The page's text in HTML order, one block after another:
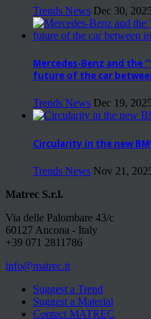
Trends News Dec 30, 2025
Mercedes-Benz and the
future of the car
Trends News Dec 19, 2025
Circularity in the new
Trends News Nov 21,
Matrec S.r.l.
Via delle Palombare 43/c
60127 Ancona - Italy
+39 071 2811786
info@matrec.it
Suggest a Trend
Suggest a Material
Contact MATREC